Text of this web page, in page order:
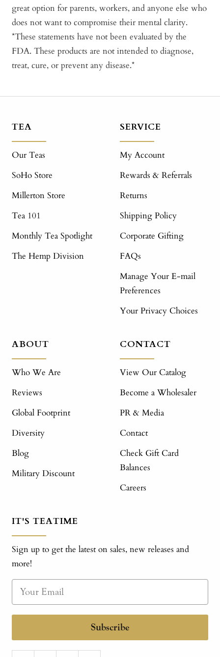
great option for parents, workers, and anyone else who
does not want to compromise their mental clarity.
*These statements have not been evaluated by the
FDA. These products are not intended to diagnose,
treat, cure, or prevent any disease.*
TEA
Our Teas
SoHo Store
Millerton Store
Tea 101
Monthly Tea Spotlight
The Hemp Division
SERVICE
My Account
Rewards & Referrals
Returns
Shipping Policy
Corporate Gifting
FAQs
Manage Your E-mail
Preferences
Your Privacy Choices
ABOUT
Who We Are
Reviews
Global Footprint
Diversity
Blog
Military Discount
CONTACT
View Our Catalog
Become a Wholesaler
PR & Media
Contact
Check Gift Card
Balances
Careers
IT'S TEATIME
Sign up to get the latest on sales, new releases and
more!
Subscribe